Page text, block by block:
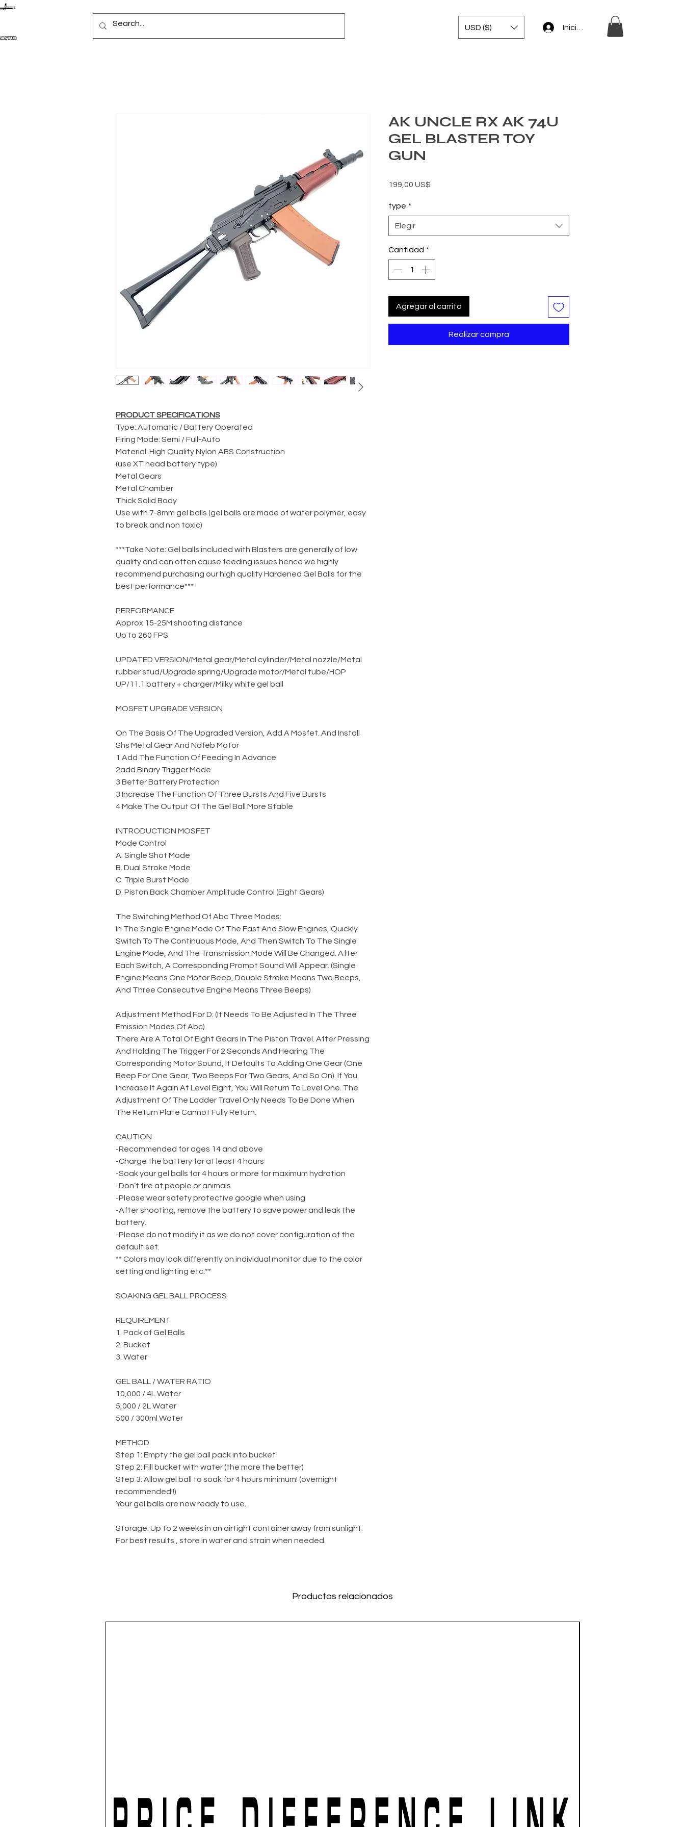
USD ($) Iniciar sesión
PRODUCT SPECIFICATIONS
Type: Automatic / Battery Operated
Firing Mode: Semi / Full-Auto
Material: High Quality Nylon ABS Construction
(use XT head battery type)
Metal Gears
Metal Chamber
Thick Solid Body
Use with 7-8mm gel balls (gel balls are made of water polymer, easy
to break and non toxic)
***Take Note: Gel balls included with Blasters are generally of low
quality and can often cause feeding issues hence we highly
recommend purchasing our high quality Hardened Gel Balls for the
best performance***
PERFORMANCE
Approx 15-25M shooting distance
Up to 260 FPS
UPDATED VERSION/Metal gear/Metal cylinder/Metal nozzle/Metal
rubber stud/Upgrade spring/Upgrade motor/Metal tube/HOP
UP/11.1 battery + charger/Milky white gel ball
MOSFET UPGRADE VERSION
On The Basis Of The Upgraded Version, Add A Mosfet. And Install
Shs Metal Gear And Ndfeb Motor
1 Add The Function Of Feeding In Advance
2add Binary Trigger Mode
3 Better Battery Protection
3 Increase The Function Of Three Bursts And Five Bursts
4 Make The Output Of The Gel Ball More Stable
INTRODUCTION MOSFET
Mode Control
A. Single Shot Mode
B. Dual Stroke Mode
C. Triple Burst Mode
D. Piston Back Chamber Amplitude Control (Eight Gears)
The Switching Method Of Abc Three Modes:
In The Single Engine Mode Of The Fast And Slow Engines, Quickly
Switch To The Continuous Mode, And Then Switch To The Single
Engine Mode, And The Transmission Mode Will Be Changed. After
Each Switch, A Corresponding Prompt Sound Will Appear. (Single
Engine Means One Motor Beep, Double Stroke Means Two Beeps,
And Three Consecutive Engine Means Three Beeps)
Adjustment Method For D: (It Needs To Be Adjusted In The Three
Emission Modes Of Abc)
There Are A Total Of Eight Gears In The Piston Travel. After Pressing
And Holding The Trigger For 2 Seconds And Hearing The
Corresponding Motor Sound, It Defaults To Adding One Gear (One
Beep For One Gear, Two Beeps For Two Gears, And So On). If You
Increase It Again At Level Eight, You Will Return To Level One. The
Adjustment Of The Ladder Travel Only Needs To Be Done When
The Return Plate Cannot Fully Return.
CAUTION
-Recommended for ages 14 and above
-Charge the battery for at least 4 hours
-Soak your gel balls for 4 hours or more for maximum hydration
-Don’t fire at people or animals
-Please wear safety protective google when using
-After shooting, remove the battery to save power and leak the
battery.
-Please do not modify it as we do not cover configuration of the
default set.
** Colors may look differently on individual monitor due to the color
setting and lighting etc.**
SOAKING GEL BALL PROCESS
REQUIREMENT
1. Pack of Gel Balls
2. Bucket
3. Water
GEL BALL / WATER RATIO
10,000 / 4L Water
5,000 / 2L Water
500 / 300ml Water
METHOD
Step 1: Empty the gel ball pack into bucket
Step 2: Fill bucket with water (the more the better)
Step 3: Allow gel ball to soak for 4 hours minimum! (overnight
recommended!!)
Your gel balls are now ready to use.
Storage: Up to 2 weeks in an airtight container away from sunlight.
For best results , store in water and strain when needed.
AK UNCLE RX AK 74U
GEL BLASTER TOY
GUN
199,00 US$
type *
Elegir
Cantidad *
Agregar al carrito
Realizar compra
Productos relacionados